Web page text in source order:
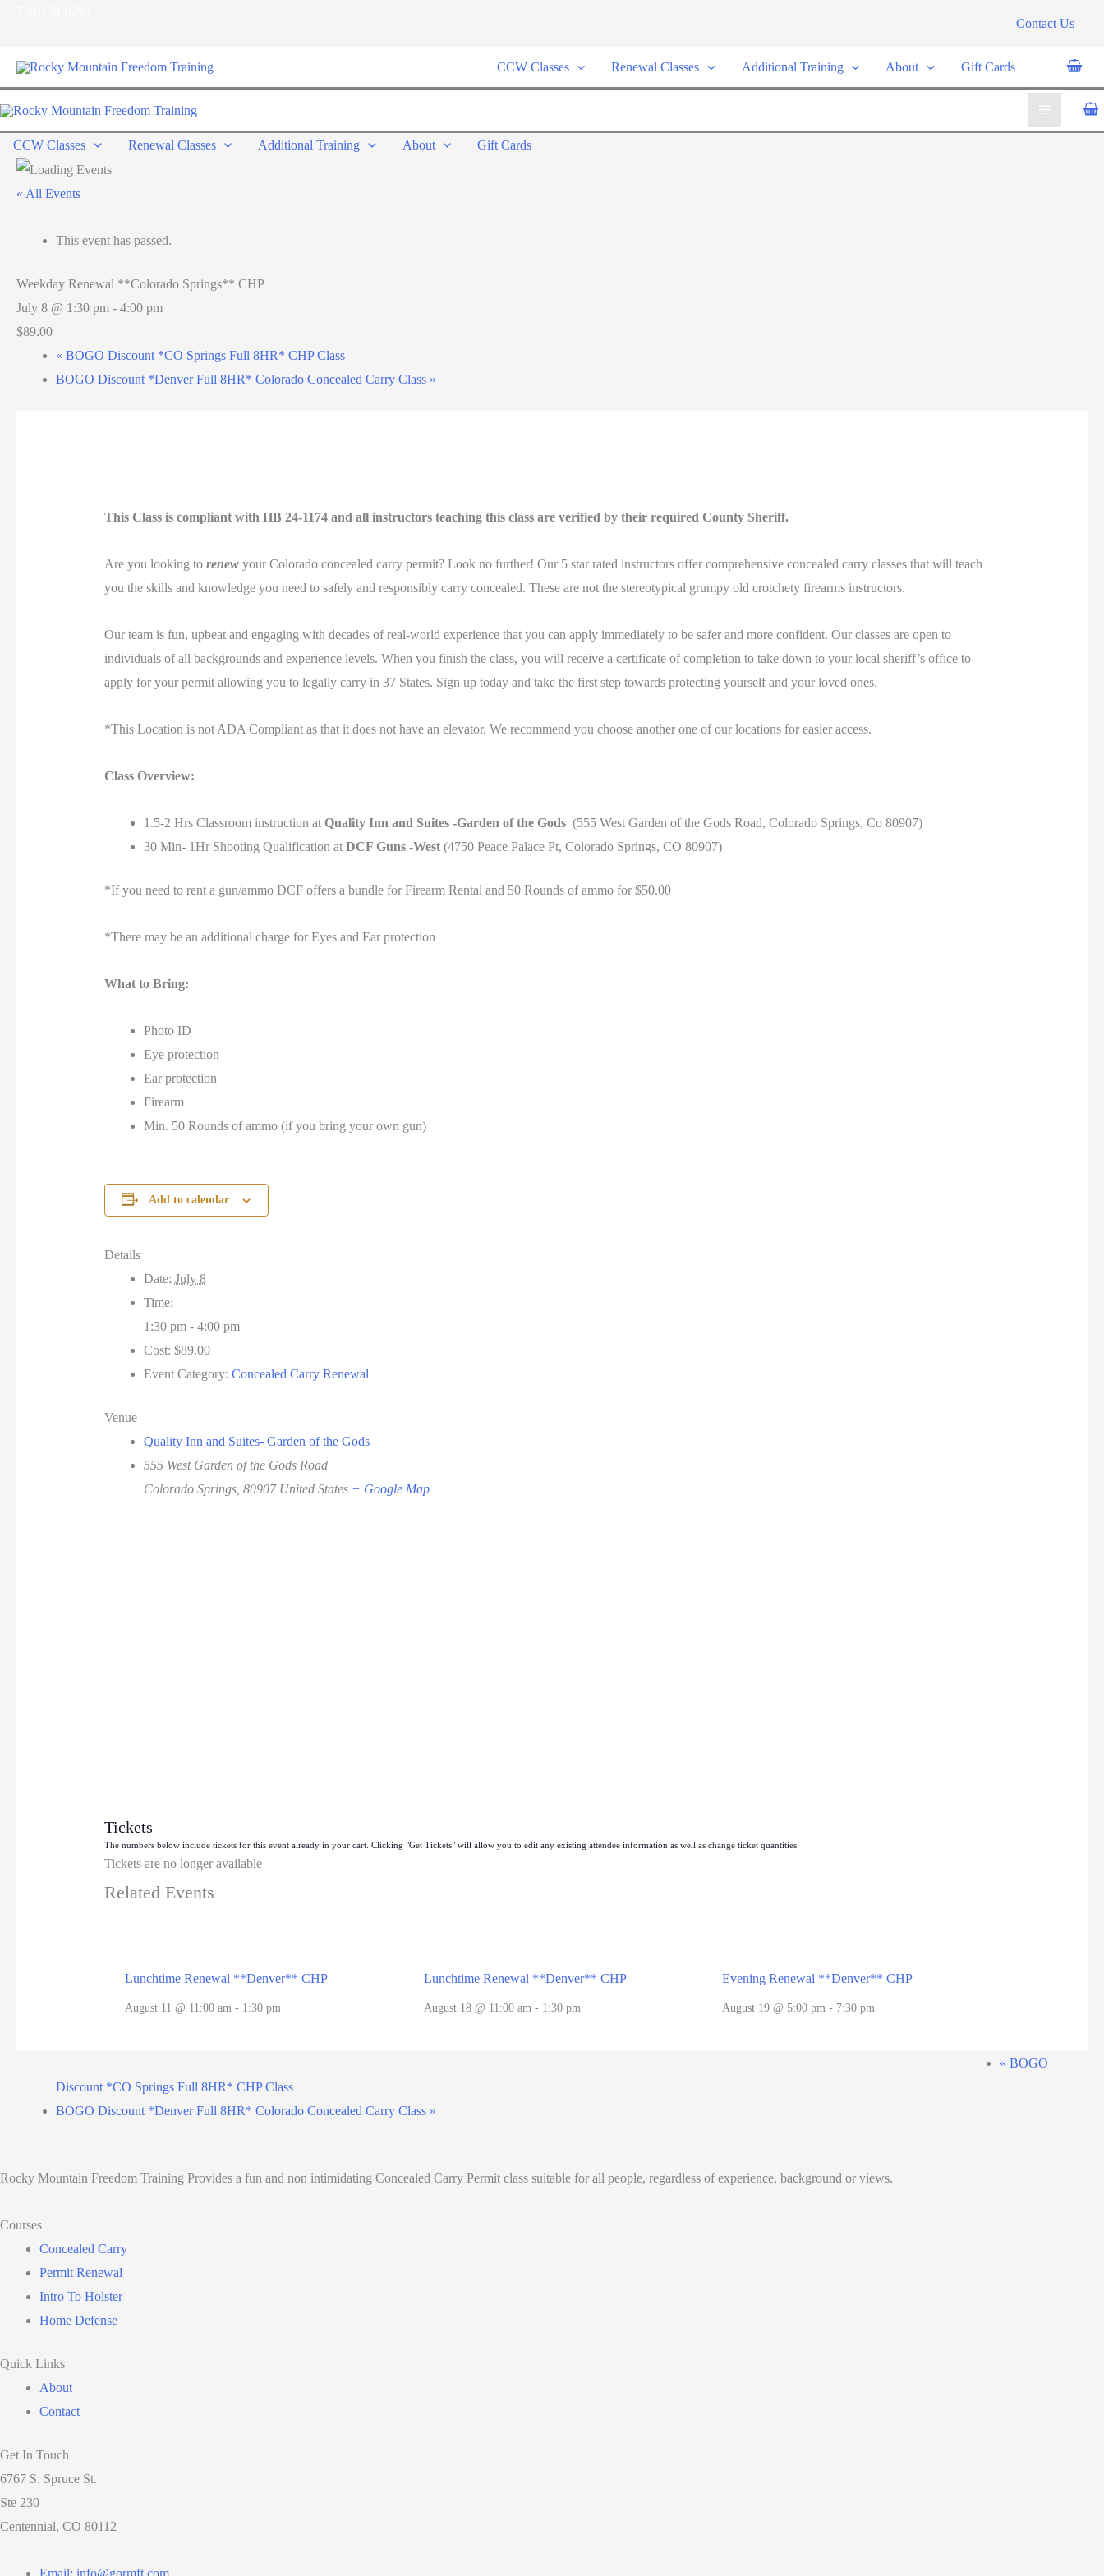
content
Contact Us
CCW Classes Renewal Classes Additional Training About Gift Cards
CCW Classes Renewal Classes Additional Training About Gift Cards
« All Events
This event has passed.
Weekday Renewal **Colorado Springs** CHP
July 8 @ 1:30 pm - 4:00 pm
$89.00
« BOGO Discount *CO Springs Full 8HR* CHP Class
BOGO Discount *Denver Full 8HR* Colorado Concealed Carry Class »
This Class is compliant with HB 24-1174 and all instructors teaching this class are verified by their required County Sheriff.
Are you looking to renewyour Colorado concealed carry permit? Look no further! Our 5 star rated instructors offer comprehensive concealed carry classes that will teach
you the skills and knowledge you need to safely and responsibly carry concealed. These are not the stereotypical grumpy old crotchety firearms instructors.
Our team is fun, upbeat and engaging with decades of real-world experience that you can apply immediately to be safer and more confident. Our classes are open to
individuals of all backgrounds and experience levels. When you finish the class, you will receive a certificate of completion to take down to your local sheriff’s office to
apply for your permit allowing you to legally carry in 37 States. Sign up today and take the first step towards protecting yourself and your loved ones.
*This Location is not ADA Compliant as that it does not have an elevator. We recommend you choose another one of our locations for easier access.
Class Overview:
1.5-2 Hrs Classroom instruction at Quality Inn and Suites -Garden of the Gods(555 West Garden of the Gods Road, Colorado Springs, Co 80907)
30 Min- 1Hr Shooting Qualification at DCF Guns -West(4750 Peace Palace Pt, Colorado Springs, CO 80907)
*If you need to rent a gun/ammo DCF offers a bundle for Firearm Rental and 50 Rounds of ammo for $50.00
*There may be an additional charge for Eyes and Ear protection
What to Bring:
Photo ID
Eye protection
Ear protection
Firearm
Min. 50 Rounds of ammo (if you bring your own gun)
Add to calendar
Details
Date: July 8
Time:
1:30 pm - 4:00 pm
Cost: $89.00
Event Category: Concealed Carry Renewal
Venue
Quality Inn and Suites- Garden of the Gods
555 West Garden of the Gods Road
Colorado Springs, 80907 United States + Google Map
Tickets
The numbers below include tickets for this event already in your cart. Clicking "Get Tickets" will allow you to edit any existing attendee information as well as change ticket quantities.
Tickets are no longer available
Related Events
Lunchtime Renewal **Denver** CHP
August 11 @ 11:00 am - 1:30 pm
Lunchtime Renewal **Denver** CHP
August 18 @ 11:00 am- 1:30 pm
Evening Renewal **Denver** CHP
August 19 @ 5:00 pm - 7:30 pm
« BOGO
Discount *CO Springs Full 8HR* CHP Class
BOGO Discount *Denver Full 8HR* Colorado Concealed Carry Class »
Rocky Mountain Freedom Training Provides a fun and non intimidating Concealed Carry Permit class suitable for all people, regardless of experience, background or views.
Courses
Concealed Carry
Permit Renewal
Intro To Holster
Home Defense
Quick Links
About
Contact
Get In Touch
6767 S. Spruce St.
Ste 230
Centennial, CO 80112
Email: info@gormft.com